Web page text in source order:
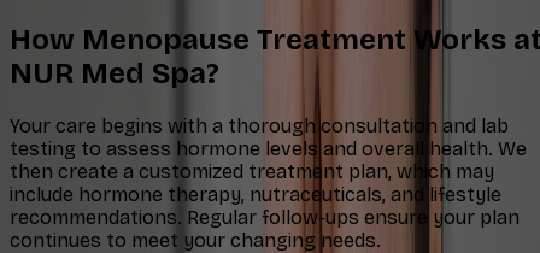
How Menopause Treatment Works
NUR Med Spa?
Your care begins with a thorough consultation and lab
testing to assess hormone levels and overall health. We
then create a customized treatment plan, which may
include hormone therapy, nutraceuticals, and lifestyle
recommendations. Regular follow-ups ensure your plan
continues to meet your changing needs.